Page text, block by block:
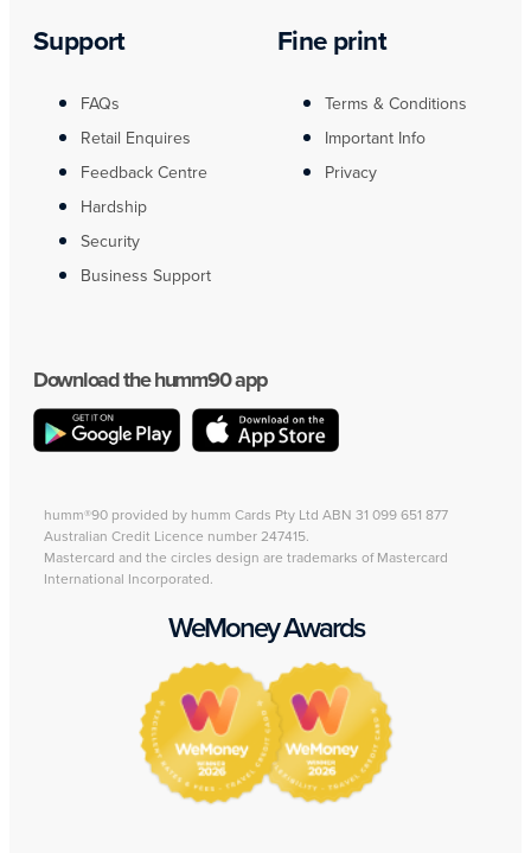
Support
FAQs
Retail Enquires
Feedback Centre
Hardship
Security
Business Support
Fine print
Terms & Conditions
Important Info
Privacy
Download the humm90 app
humm®90 provided by humm Cards Pty Ltd ABN 31 099 651 877
Australian Credit Licence number 247415.
Mastercard and the circles design are trademarks of Mastercard
International Incorporated.
WeMoney Awards